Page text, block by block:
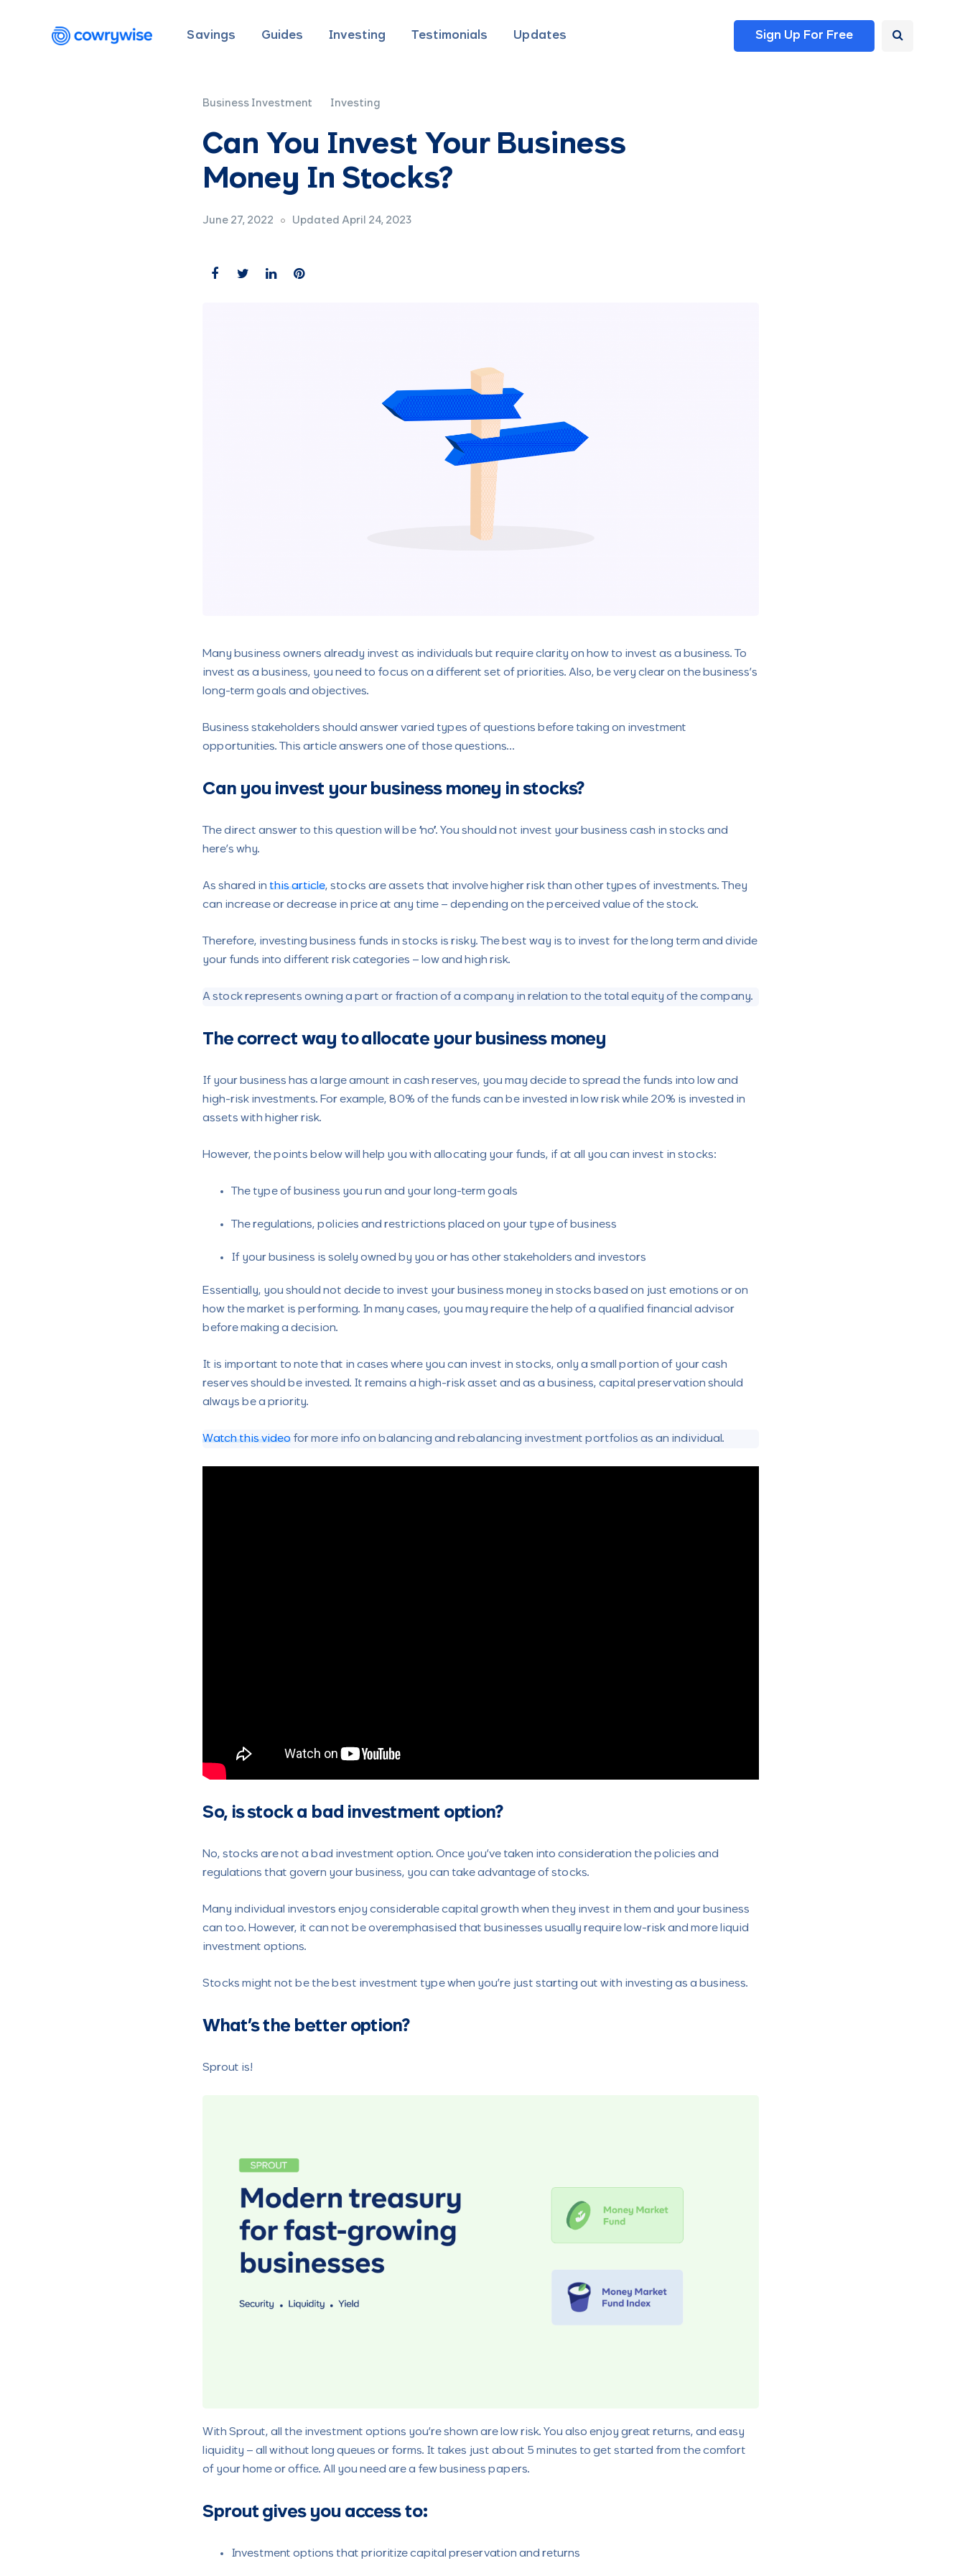
Savings Guides Investing Testimonials Updates Sign Up For Free
Business Investment Investing
Can You Invest Your Business
Money In Stocks?
June 27, 2022 Updated April 24, 2023
Many business owners already invest as individuals but require clarity on how to invest as a business. To
invest as a business, you need to focus on a different set of priorities. Also, be very clear on the business’s
long-term goals and objectives.
Business stakeholders should answer varied types of questions before taking on investment
opportunities. This article answers one of those questions…
Can you invest your business money in stocks?
The direct answer to this question will be “no”. You should not invest your business cash in stocks and
here’s why.
As shared in this article, stocks are assets that involve higher risk than other types of investments. They
can increase or decrease in price at any time – depending on the perceived value of the stock.
Therefore, investing business funds in stocks is risky. The best way is to invest for the long term and divide
your funds into different risk categories – low and high risk.
A stock represents owning a part or fraction of a company in relation to the total equity of the company.
The correct way to allocate your business money
If your business has a large amount in cash reserves, you may decide to spread the funds into low and
high-risk investments. For example, 80% of the funds can be invested in low risk while 20% is invested in
assets with higher risk.
However, the points below will help you with allocating your funds, if at all you can invest in stocks:
The type of business you run and your long-term goals
The regulations, policies and restrictions placed on your type of business
If your business is solely owned by you or has other stakeholders and investors
Essentially, you should not decide to invest your business money in stocks based on just emotions or on
how the market is performing. In many cases, you may require the help of a qualified financial advisor
before making a decision.
It is important to note that in cases where you can invest in stocks, only a small portion of your cash
reserves should be invested. It remains a high-risk asset and as a business, capital preservation should
always be a priority.
Watch this video for more info on balancing and rebalancing investment portfolios as an individual.
So, is stock a bad investment option?
No, stocks are not a bad investment option. Once you’ve taken into consideration the policies and
regulations that govern your business, you can take advantage of stocks.
Many individual investors enjoy considerable capital growth when they invest in them and your business
can too. However, it can not be overemphasised that businesses usually require low-risk and more liquid
investment options.
Stocks might not be the best investment type when you’re just starting out with investing as a business.
What’s the better option?
Sprout is!
With Sprout, all the investment options you’re shown are low risk. You also enjoy great returns, and easy
liquidity – all without long queues or forms. It takes just about 5 minutes to get started from the comfort
of your home or office. All you need are a few business papers.
Sprout gives you access to:
Investment options that prioritize capital preservation and returns